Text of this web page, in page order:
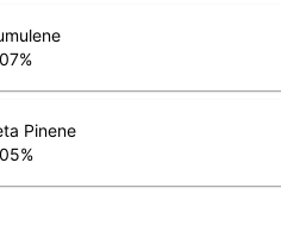
%
Pinene
%